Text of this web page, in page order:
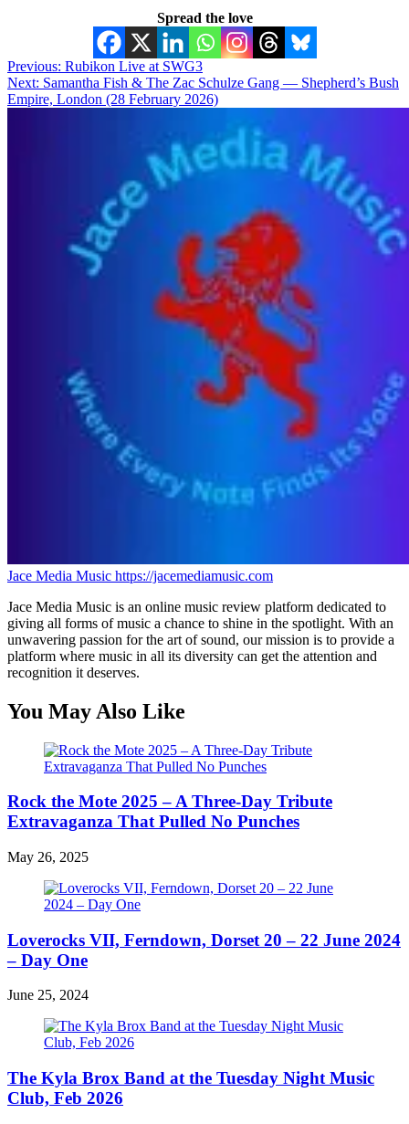
Spread the love
Post
navigation
Previous: Rubikon Live at SWG3
Next: Samantha Fish & The Zac Schulze Gang — Shepherd’s Bush
Empire, London (28 February 2026)
Jace Media Music https://jacemediamusic.com
Jace Media Music is an online music review platform dedicated to
giving all forms of music a chance to shine in the spotlight. With an
unwavering passion for the art of sound, our mission is to provide a
platform where music in all its diversity can get the attention and
recognition it deserves.
You May Also Like
Rock the Mote 2025 – A Three-Day Tribute
Extravaganza That Pulled No Punches
May 26, 2025
Loverocks VII, Ferndown, Dorset 20 – 22 June 2024
– Day One
June 25, 2024
The Kyla Brox Band at the Tuesday Night Music
Club, Feb 2026